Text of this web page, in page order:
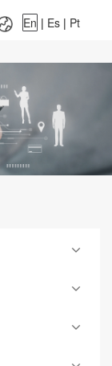
Es|
En | Es | Pt